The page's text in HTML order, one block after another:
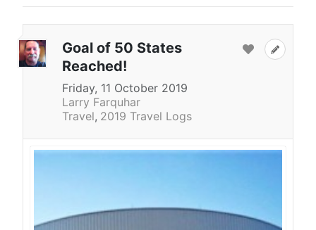
Goal of 50 States
Reached!
Friday, 11 October 2019
Larry Farquhar
Travel 2019 Travel Logs